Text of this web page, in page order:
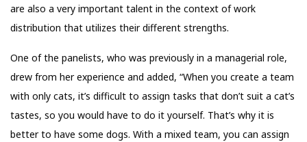
are also a very important talent in the context of work
distribution that utilizes their different strengths.
One of the panelists, who was previously in a managerial role,
drew from her experience and added, “When you create a team
with only cats, it’s difficult to assign tasks that don’t suit a cat’s
tastes, so you would have to do it yourself. That’s why it is
better to have some dogs. With a mixed team, you can assign